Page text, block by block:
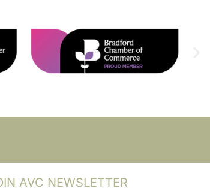
AVC NEWSLETTER